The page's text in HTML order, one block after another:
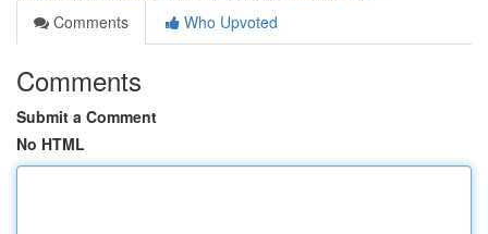
Comments
Who Upvoted
Comments
Submit a Comment
No HTML